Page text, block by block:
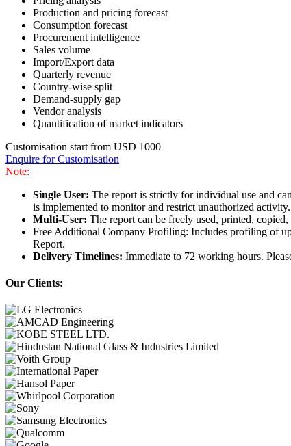
Production and pricing forecast
Consumption forecast
Procurement intelligence
Sales volume
Import/Export data
Quarterly revenue
Country-wise split
Demand-supply gap
Vendor analysis
Quantification of market indicators
Customisation start from USD 1000
Enquire for Customisation
Note:
Single User: The report is strictly for individual use and
is implemented to monitor and restrict unauthorized activity.
Multi-User: The report can be freely used, printed,
Free Additional Company Profiling: Includes profiling of
Report.
Delivery Timelines: Immediate to 72 working hours.
Our Clients: